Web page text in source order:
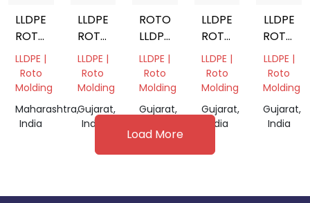
LLDPE
ROTOMOULDING
POWDER
LLDPE |
Roto
Molding
Maharashtra,
India
LLDPE
ROTOMOULDING
POWDER
LLDPE |
Roto
Molding
Gujarat,
India
ROTOMOULDING
LLDPE
POWDER
LLDPE |
Roto
Molding
Gujarat,
LLDPE
ROTOMOULDING
POWDER
LLDPE |
Roto
Molding
Gujarat,
India
LLDPE
LLDPE |
Roto
Molding
Gujarat,
India
Load More